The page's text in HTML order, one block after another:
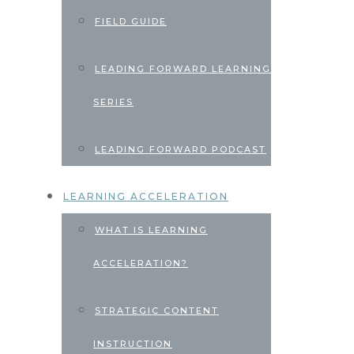
FIELD GUIDE
LEADING FORWARD LEARNING
SERIES
LEADING FORWARD PODCAST
LEARNING ACCELERATION
WHAT IS LEARNING
ACCELERATION?
STRATEGIC CONTENT
INSTRUCTION